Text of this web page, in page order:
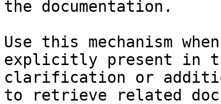
the documentation.
Use this mechanism
explicitly present in
clarification or